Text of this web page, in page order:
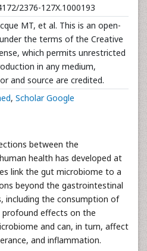
2376-127X.1000193
MT, et al. This is an open-
the terms of the Creative
which permits unrestricted
in any medium,
and source are credited.
, Scholar Google
between the
health has developed at
link the gut microbiome to a
beyond the gastrointestinal
including the consumption of
profound effects on the
and can, in turn, affect
and inflammation.